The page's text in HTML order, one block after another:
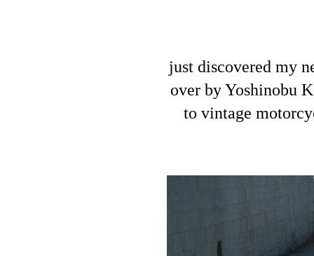
just discovered my
over by Yoshinobu
to vintage